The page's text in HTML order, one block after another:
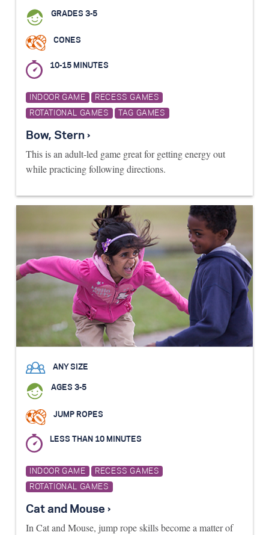
GRADES 3-5
CONES
10-15 MINUTES
INDOOR GAME RECESS GAMES
ROTATIONAL GAMES TAG GAMES
Bow, Stern ›
This is an adult-led game great for getting energy out
while practicing following directions.
ANY SIZE
AGES 3-5
JUMP ROPES
LESS THAN 10 MINUTES
INDOOR GAME RECESS GAMES
ROTATIONAL GAMES
Cat and Mouse ›
In Cat and Mouse, jump rope skills become a matter of